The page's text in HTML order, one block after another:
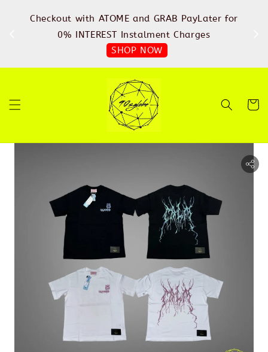
Checkout with ATOME and GRAB PayLater for
0% INTEREST Instalment Charges
SHOP NOW